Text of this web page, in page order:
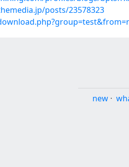
posts/23578323
new ·